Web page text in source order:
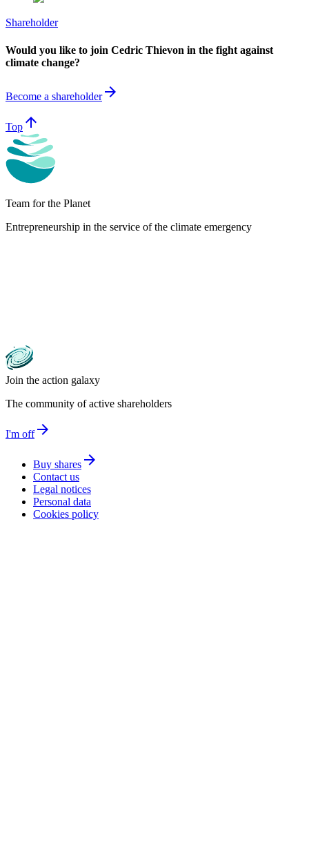
Shareholder
Would you like to join Cedric Thievon in the fight against
climate change?
Become a shareholderarrow_forward
Top arrow_upward
Team for the Planet
Entrepreneurship in the service of the climate emergency
Join the action galaxy
The community of active shareholders
I'm offarrow_forward
Buy shares arrow_forward
Contact us
Legal notices
Personal data
Cookies policy